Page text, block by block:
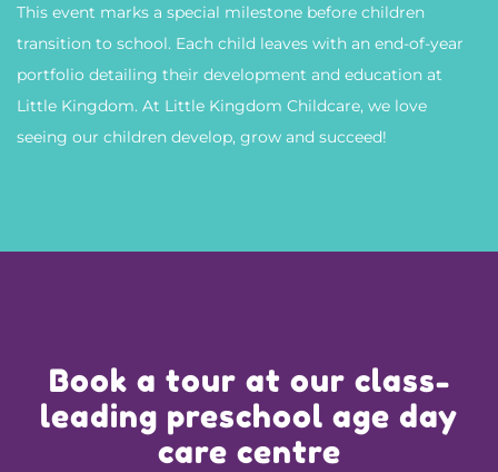
This event marks a special milestone before children
transition to school. Each child leaves with an end-of-year
portfolio detailing their development and education at
Little Kingdom. At Little Kingdom Childcare, we love
seeing our children develop, grow and succeed!
Book a tour at our class-
leading preschool age day
care centre